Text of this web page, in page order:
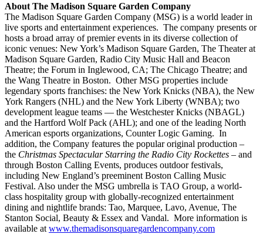
About The Madison Square Garden Company
The Madison Square Garden Company (MSG) is a world leader in
live sports and entertainment experiences. The company presents or
hosts a broad array of premier events in its diverse collection of
iconic venues: New York’s Madison Square Garden, The Theater at
Madison Square Garden, Radio City Music Hall and Beacon
Theatre; the Forum in Inglewood, CA; The Chicago Theatre; and
the Wang Theatre in Boston. Other MSG properties include
legendary sports franchises: the New York Knicks (NBA), the New
York Rangers (NHL) and the New York Liberty (WNBA); two
development league teams — the Westchester Knicks (NBAGL)
and the Hartford Wolf Pack (AHL); and one of the leading North
American esports organizations, Counter Logic Gaming. In
addition, the Company features the popular original production –
the Christmas Spectacular Starring the Radio City Rockettes – and
through Boston Calling Events, produces outdoor festivals,
including New England’s preeminent Boston Calling Music
Festival. Also under the MSG umbrella is TAO Group, a world-
class hospitality group with globally-recognized entertainment
dining and nightlife brands: Tao, Marquee, Lavo, Avenue, The
Stanton Social, Beauty & Essex and Vandal. More information is
available at www.themadisonsquaregardencompany.com